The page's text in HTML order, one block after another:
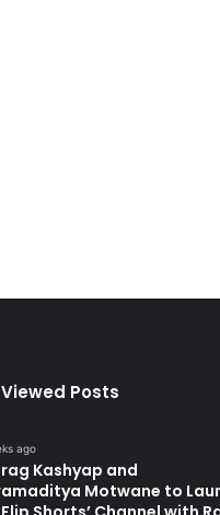
Posts
ago
Kashyap and
Motwane to